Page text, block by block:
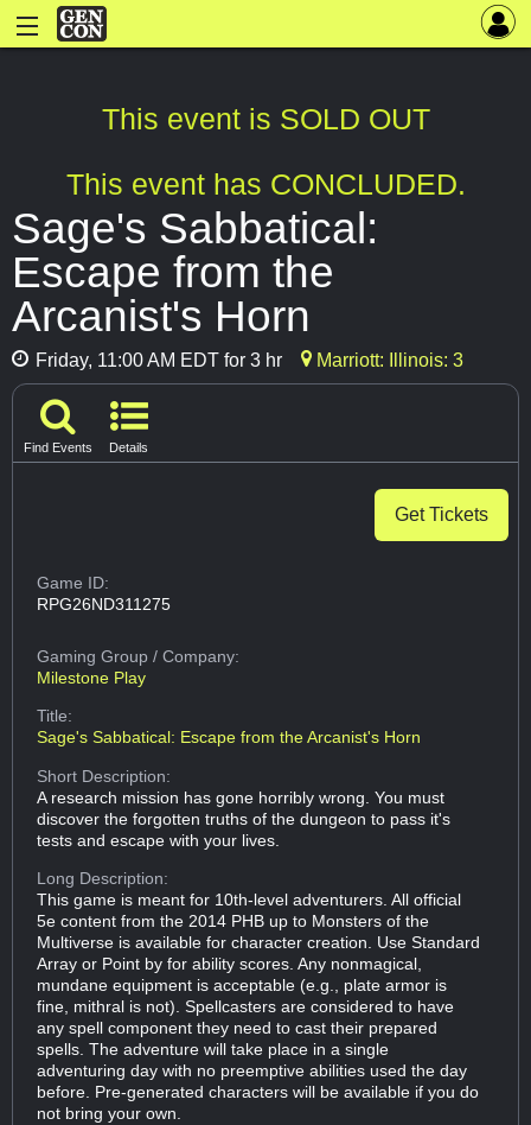
This event is SOLD OUT
This event has CONCLUDED.
Sage's Sabbatical:
Escape from the
Arcanist's Horn
Friday, 11:00 AM EDT for 3 hr Marriott: Illinois: 3
Find Events Details
Get Tickets
Game ID:
RPG26ND311275
Gaming Group/ Company:
Milestone Play
Title:
Sage's Sabbatical: Escape from the Arcanist's Horn
Short Description:
A research mission has gone horribly wrong. You must
discover the forgotten truths of the dungeon to pass it's
tests and escape with your lives.
Long Description:
This game is meant for 10th-level adventurers. All official
5e content from the 2014 PHB up to Monsters of the
Multiverse is available for character creation. Use Standard
Array or Point by for ability scores. Any nonmagical,
mundane equipment is acceptable (e.g., plate armor is
fine, mithral is not). Spellcasters are considered to have
any spell component they need to cast their prepared
spells. The adventure will take place in a single
adventuring day with no preemptive abilities used the day
before. Pre-generated characters will be available if you do
not bring your own.